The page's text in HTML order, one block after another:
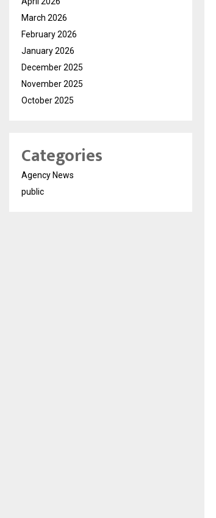
March 2026
February 2026
January 2026
December 2025
November 2025
October 2025
Categories
Agency News
public